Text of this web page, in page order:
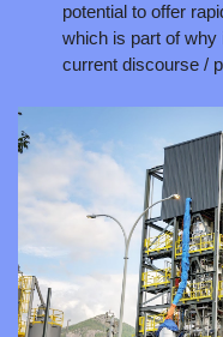
potential to offer
which is part of why
current discourse /